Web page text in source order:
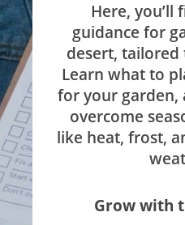
Here, you’ll
guidance for
desert, tailored
Learn what to
for your garden,
overcome
like heat, frost,
Grow with